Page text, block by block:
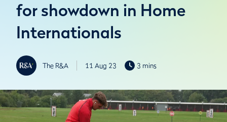
for showdown in Home
Internationals
The R&A 11 Aug 23 3 mins